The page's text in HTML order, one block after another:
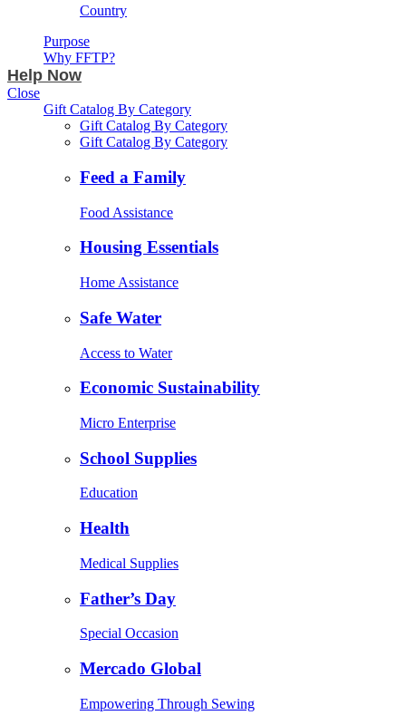
Country
Purpose
Why FFTP?
Help Now
Close
Gift Catalog By Category
Gift Catalog By Category
Gift Catalog By Category
Feed a Family
Food Assistance
Housing Essentials
Home Assistance
Safe Water
Access to Water
Economic Sustainability
Micro Enterprise
School Supplies
Education
Health
Medical Supplies
Father’s Day
Special Occasion
Mercado Global
Empowering Through Sewing